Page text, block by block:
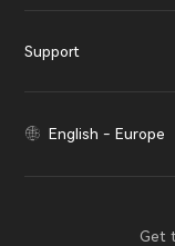
Support
English - Europe
Get